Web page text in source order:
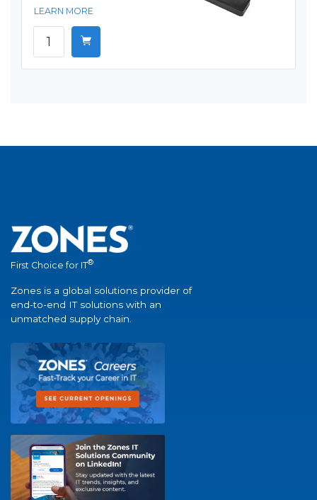
LEARN MORE
First Choice for IT®
Zones is a global solutions provider of
end-to-end IT solutions with an
unmatched supply chain.